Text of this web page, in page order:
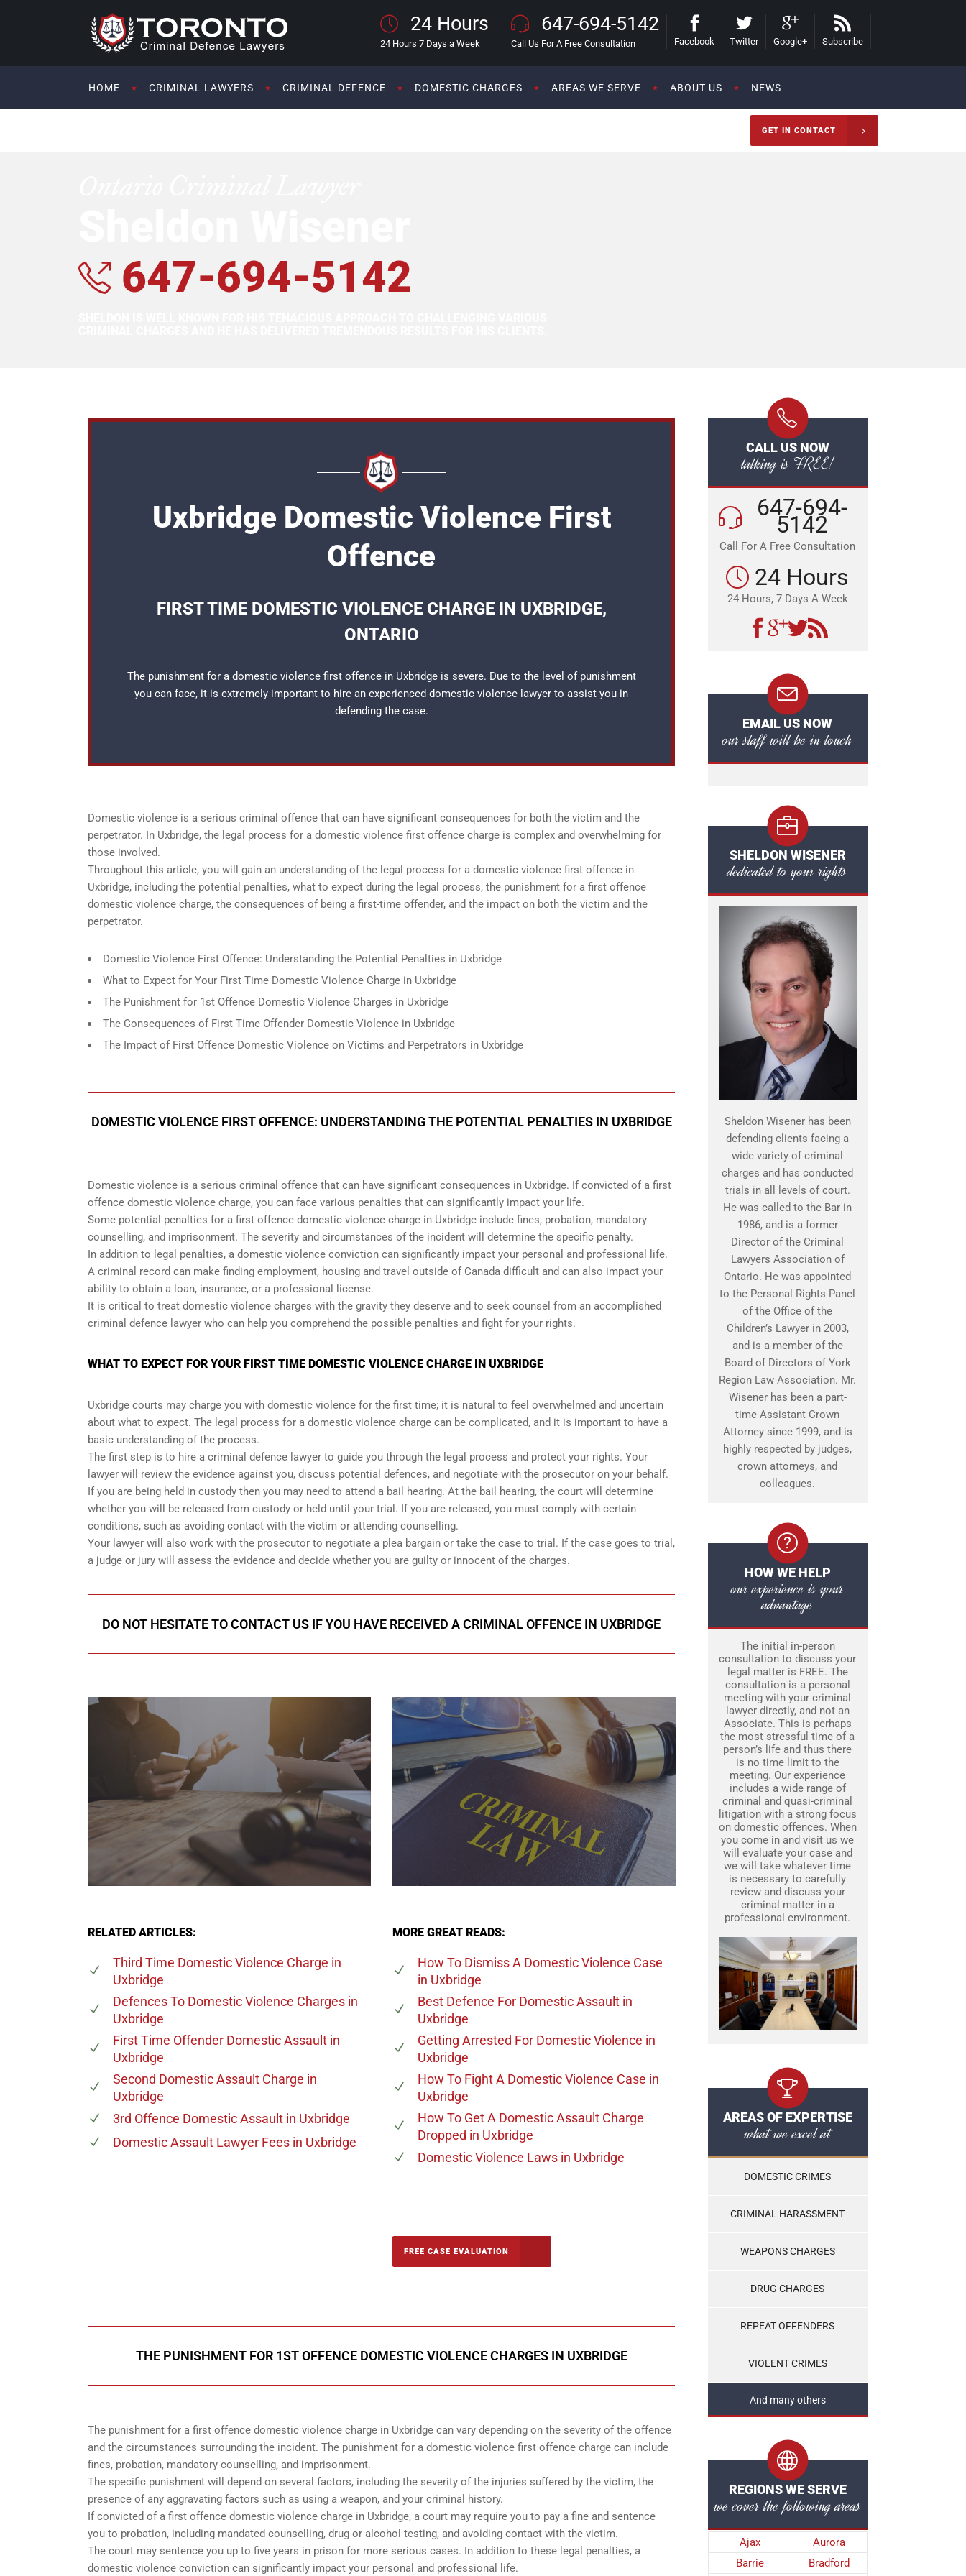
24 Hours
24 Hours 7 Days a Week
647-694-5142
Call Us For A Free Consultation Facebook Twitter Google+ Subscribe
HOME CRIMINAL LAWYERS CRIMINAL DEFENCE DOMESTIC CHARGES AREAS WE SERVE ABOUT US NEWS
GET IN CONTACT
647-694-5142
Uxbridge Domestic Violence First
Offence
FIRST TIME DOMESTIC VIOLENCE CHARGE IN UXBRIDGE,
ONTARIO
The punishment for a domestic violence first offence in Uxbridge is severe. Due to the level of punishment
you can face, it is extremely important to hire an experienced domestic violence lawyer to assist you in
defending the case.
Domestic violence is a serious criminal offence that can have significant consequences for both the victim and the
perpetrator. In Uxbridge, the legal process for a domestic violence first offence charge is complex and overwhelming for
those involved.
Throughout this article, you will gain an understanding of the legal process for a domestic violence first offence in
Uxbridge, including the potential penalties, what to expect during the legal process, the punishment for a first offence
domestic violence charge, the consequences of being a first-time offender, and the impact on both the victim and the
perpetrator.
Domestic Violence First Offence: Understanding the Potential Penalties in Uxbridge
What to Expect for Your First Time Domestic Violence Charge in Uxbridge
The Punishment for 1st Offence Domestic Violence Charges in Uxbridge
The Consequences of First Time Offender Domestic Violence in Uxbridge
The Impact of First Offence Domestic Violence on Victims and Perpetrators in Uxbridge
DOMESTIC VIOLENCE FIRST OFFENCE: UNDERSTANDING THE POTENTIAL PENALTIES IN UXBRIDGE
Domestic violence is a serious criminal offence that can have significant consequences in Uxbridge. If convicted of a first
offence domestic violence charge, you can face various penalties that can significantly impact your life.
Some potential penalties for a first offence domestic violence charge in Uxbridge include fines, probation, mandatory
counselling, and imprisonment. The severity and circumstances of the incident will determine the specific penalty.
In addition to legal penalties, a domestic violence conviction can significantly impact your personal and professional life.
A criminal record can make finding employment, housing and travel outside of Canada difficult and can also impact your
ability to obtain a loan, insurance, or a professional license.
It is critical to treat domestic violence charges with the gravity they deserve and to seek counsel from an accomplished
criminal defence lawyer who can help you comprehend the possible penalties and fight for your rights.
WHAT TO EXPECT FOR YOUR FIRST TIME DOMESTIC VIOLENCE CHARGE IN UXBRIDGE
Uxbridge courts may charge you with domestic violence for the first time; it is natural to feel overwhelmed and uncertain
about what to expect. The legal process for a domestic violence charge can be complicated, and it is important to have a
basic understanding of the process.
The first step is to hire a criminal defence lawyer to guide you through the legal process and protect your rights. Your
lawyer will review the evidence against you, discuss potential defences, and negotiate with the prosecutor on your behalf.
If you are being held in custody then you may need to attend a bail hearing. At the bail hearing, the court will determine
whether you will be released from custody or held until your trial. If you are released, you must comply with certain
conditions, such as avoiding contact with the victim or attending counselling.
Your lawyer will also work with the prosecutor to negotiate a plea bargain or take the case to trial. If the case goes to trial,
a judge or jury will assess the evidence and decide whether you are guilty or innocent of the charges.
DO NOT HESITATE TO CONTACT US IF YOU HAVE RECEIVED A CRIMINAL OFFENCE IN UXBRIDGE
RELATED ARTICLES:
Third Time Domestic Violence Charge in
Uxbridge
Defences To Domestic Violence Charges in
Uxbridge
First Time Offender Domestic Assault in
Uxbridge
Second Domestic Assault Charge in
Uxbridge
3rd Offence Domestic Assault in Uxbridge
Domestic Assault Lawyer Fees in Uxbridge
MORE GREAT READS:
How To Dismiss A Domestic Violence Case
in Uxbridge
Best Defence For Domestic Assaultin
Uxbridge
Getting Arrested For Domestic Violence in
Uxbridge
How To Fight A Domestic Violence Case in
Uxbridge
How To Get A Domestic Assault Charge
Dropped in Uxbridge
Domestic Violence Lawsin Uxbridge
FREE CASE EVALUATION
THE PUNISHMENT FOR 1ST OFFENCE DOMESTIC VIOLENCE CHARGES IN UXBRIDGE
The punishment for a first offence domestic violence charge in Uxbridge can vary depending on the severity of the offence
and the circumstances surrounding the incident. The punishment for a domestic violence first offence charge can include
fines, probation, mandatory counselling, and imprisonment.
The specific punishment will depend on several factors, including the severity of the injuries suffered by the victim, the
presence of any aggravating factors such as using a weapon, and your criminal history.
If convicted of a first offence domestic violence charge in Uxbridge, a court may require you to pay a fine and sentence
you to probation, including mandated counselling, drug or alcohol testing, and avoiding contact with the victim.
The court may sentence you up to five years in prison for more serious cases. In addition to these legal penalties, a
domestic violence conviction can significantly impact your personal and professional life.
CALL US NOW
talking is FREE!
647-694-
5142
Call For A Free Consultation
24 Hours
24 Hours, 7 Days A Week
EMAIL US NOW
our staff will be in touch
SHELDON WISENER
dedicated to your rights
Sheldon Wisener has been
defending clients facing a
wide variety of criminal
charges and has conducted
trials in all levels of court.
He was called to the Bar in
1986, and is a former
Director of the Criminal
Lawyers Association of
Ontario. He was appointed
to the Personal Rights Panel
of the Office of the
Children’s Lawyer in 2003,
and is a member of the
Board of Directors of York
Region Law Association. Mr.
Wisener has been a part-
time Assistant Crown
Attorney since 1999, and is
highly respected by judges,
crown attorneys, and
colleagues.
HOW WE HELP
our experience is your
advantage
The initial in-person
consultation to discuss your
legal matter is FREE. The
consultation is a personal
meeting with your criminal
lawyer directly, and not an
Associate. This is perhaps
the most stressful time of a
person’s life and thus there
is no time limit to the
meeting. Our experience
includes a wide range of
criminal and quasi-criminal
litigation with a strong focus
on domestic offences. When
you come in and visit us we
will evaluate your case and
we will take whatever time
is necessary to carefully
review and discuss your
criminal matter in a
professional environment.
AREAS OF EXPERTISE
what we excel at
DOMESTIC CRIMES
CRIMINAL HARASSMENT
WEAPONS CHARGES
DRUG CHARGES
REPEAT OFFENDERS
VIOLENT CRIMES
And many others
REGIONS WE SERVE
we cover the following areas
Ajax
Aurora
Barrie
Bradford